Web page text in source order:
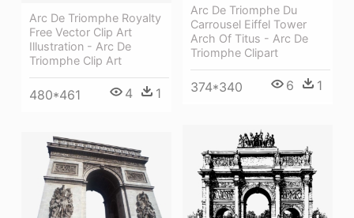
Arc De Triomphe Royalty
Free Vector Clip Art
Illustration - Arc De
Triomphe Clip Art
480*461 4 1
Arc De Triomphe Du
Carrousel Eiffel Tower
Arch Of Titus - Arc De
Triomphe Clipart
374*340 6 1